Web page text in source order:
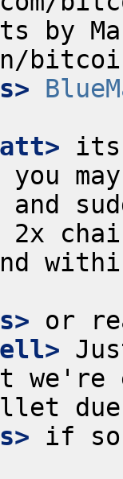
by
its
you
if so,